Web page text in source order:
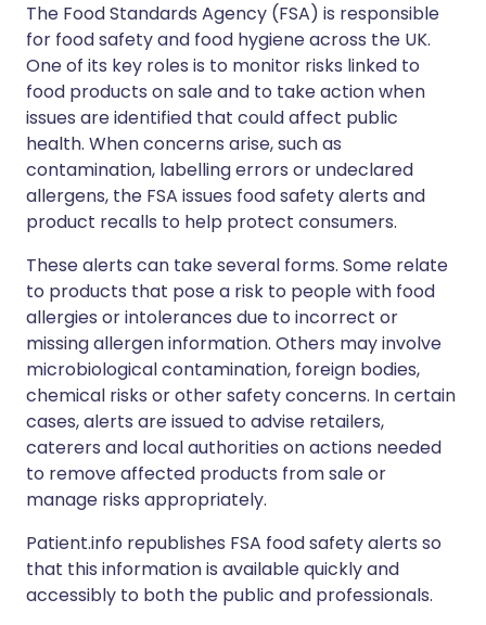
The Food Standards Agency (FSA) is responsible
for food safety and food hygiene across the UK.
One of its key roles is to monitor risks linked to
food products on sale and to take action when
issues are identified that could affect public
health. When concerns arise, such as
contamination, labelling errors or undeclared
allergens, the FSA issues food safety alerts and
product recalls to help protect consumers.
These alerts can take several forms. Some relate
to products that pose a risk to people with food
allergies or intolerances due to incorrect or
missing allergen information. Others may involve
microbiological contamination, foreign bodies,
chemical risks or other safety concerns. In certain
cases, alerts are issued to advise retailers,
caterers and local authorities on actions needed
to remove affected products from sale or
manage risks appropriately.
Patient.info republishes FSA food safety alerts so
that this information is available quickly and
accessibly to both the public and professionals.